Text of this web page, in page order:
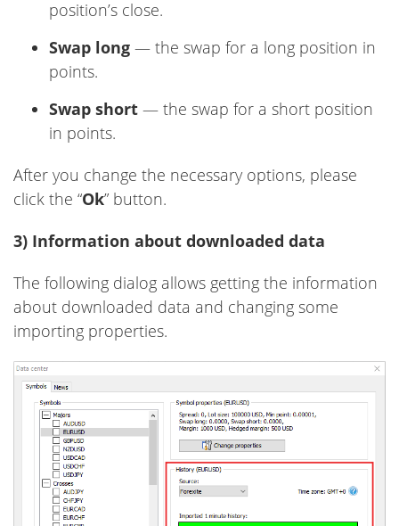
position’s close.
Swap long — the swap for a long position in
points.
Swap short — the swap for a short position
in points.
After you change the necessary options, please
click the “Ok” button.
3) Information about downloaded data
The following dialog allows getting the information
about downloaded data and changing some
importing properties.